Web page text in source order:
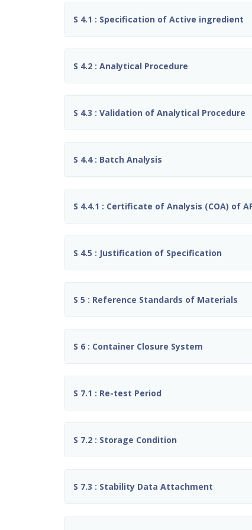
S 4.1 : Specification of Active ingredient
S 4.2 : Analytical Procedure
S 4.3 : Validation of Analytical Procedure
S 4.4 : Batch Analysis
S 4.4.1 : Certificate of Analysis (COA) of
S 4.5 : Justification of Specification
S 5 : Reference Standards of Materials
S 6 : Container Closure System
S 7.1 : Re-test Period
S 7.2 : Storage Condition
S 7.3 : Stability Data Attachment